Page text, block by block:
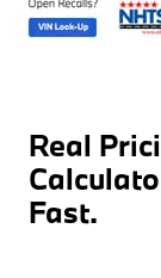
Real
Fast.